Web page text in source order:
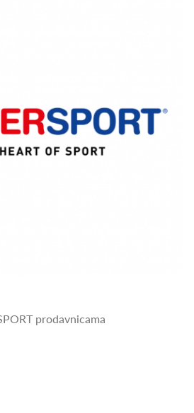
prodavnicama